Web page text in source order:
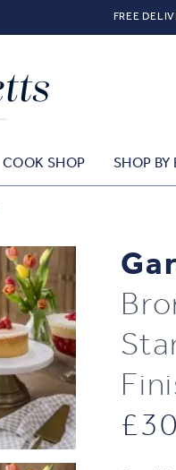
FREE
COOK SHOP SHOP BY
£